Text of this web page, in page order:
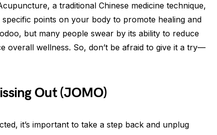
a traditional Chinese medicine technique,
points on your body to promote healing and
but many people swear by its ability to reduce
overall wellness. So, don’t be afraid to give it a try—
Out (JOMO)
it’s important to take a step back and unplug